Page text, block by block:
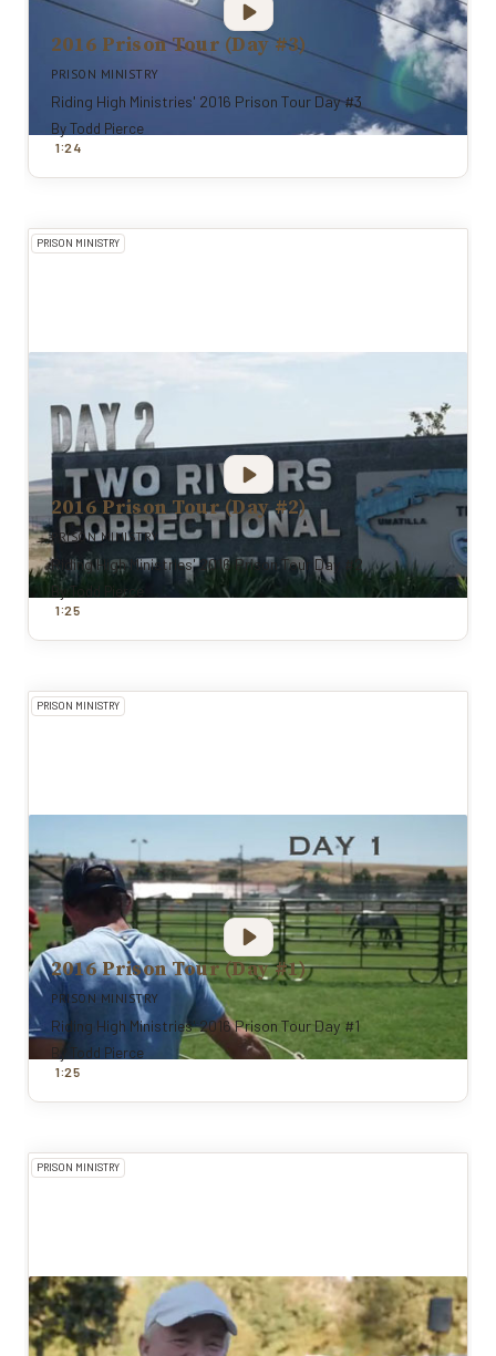
2016 Prison Tour (Day #3)
PRISON MINISTRY
Riding High Ministries' 2016 Prison Tour Day #3
ByTodd Pierce
1:24
PRISON MINISTRY
2016 Prison Tour (Day #2)
PRISON MINISTRY
Riding High Ministries' 2016 Prison Tour Day #2
By Todd Pierce
1:25
PRISON MINISTRY
2016 Prison Tour (Day #1)
PRISON MINISTRY
Riding High Ministries' 2016 Prison Tour Day #1
By Todd Pierce
1:25
PRISON MINISTRY